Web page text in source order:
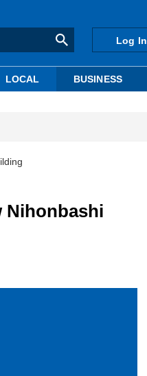
Log In
LOCAL BUSINESS
Nihonbashi